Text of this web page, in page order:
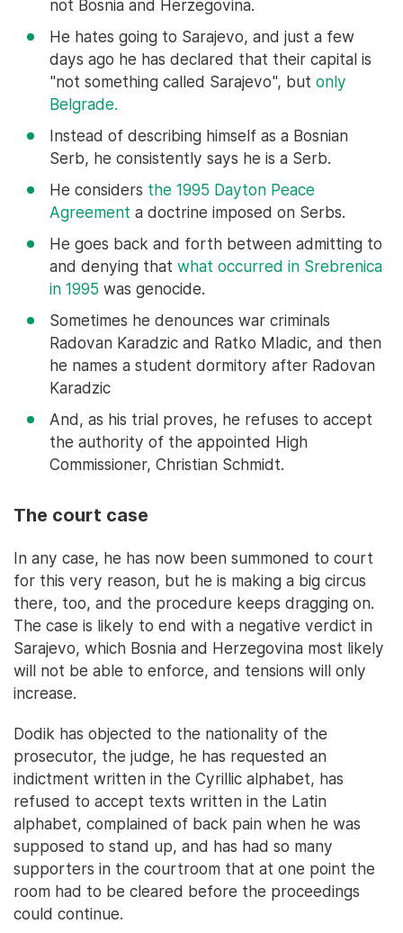
not Bosnia and Herzegovina.
He hates going to Sarajevo, and just a few
days ago he has declared that their capital is
"not something called Sarajevo", but only
Belgrade.
Instead of describing himself as a Bosnian
Serb, he consistently says he is a Serb.
He considers the 1995 Dayton Peace
Agreement a doctrine imposed on Serbs.
He goes back and forth between admitting to
and denying that what occurred in Srebrenica
in 1995 was genocide.
Sometimes he denounces war criminals
Radovan Karadzic and Ratko Mladic, and then
he names a student dormitory after Radovan
Karadzic
And, as his trial proves, he refuses to accept
the authority of the appointed High
Commissioner, Christian Schmidt.
The court case
In any case, he has now been summoned to court
for this very reason, but he is making a big circus
there, too, and the procedure keeps dragging on.
The case is likely to end with a negative verdict in
Sarajevo, which Bosnia and Herzegovina most likely
will not be able to enforce, and tensions will only
increase.
Dodik has objected to the nationality of the
prosecutor, the judge, he has requested an
indictment written in the Cyrillic alphabet, has
refused to accept texts written in the Latin
alphabet, complained of back pain when he was
supposed to stand up, and has had so many
supporters in the courtroom that at one point the
room had to be cleared before the proceedings
could continue.